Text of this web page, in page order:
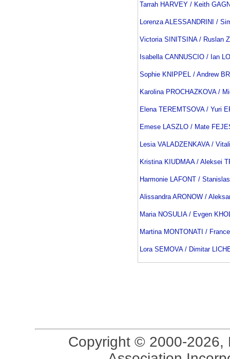
Tarrah HARVEY / Keith
Lorenza ALESSANDRINI /
Victoria SINITSINA / Ruslan
Isabella CANNUSCIO / Ian
Sophie KNIPPEL / Andrew
Karolina PROCHAZKOVA /
Elena TEREMTSOVA / Yuri
Emese LASZLO / Mate
Lesia VALADZENKAVA /
Kristina KIUDMAA / Aleksei
Harmonie LAFONT /
Alissandra ARONOW /
Maria NOSULIA / Evgen
Martina MONTONATI /
Lora SEMOVA / Dimitar
Copyright © 2000-2026,